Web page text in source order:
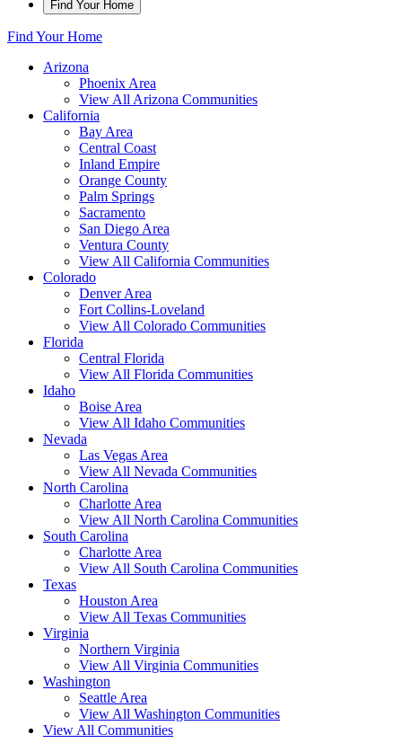
Find Your Home
Find Your Home
Arizona
Phoenix Area
View All Arizona Communities
California
Bay Area
Central Coast
Inland Empire
Orange County
Palm Springs
Sacramento
San Diego Area
Ventura County
View All California Communities
Colorado
Denver Area
Fort Collins-Loveland
View All Colorado Communities
Florida
Central Florida
View All Florida Communities
Idaho
Boise Area
View All Idaho Communities
Nevada
Las Vegas Area
View All Nevada Communities
North Carolina
Charlotte Area
View All North Carolina Communities
South Carolina
Charlotte Area
View All South Carolina Communities
Texas
Houston Area
View All Texas Communities
Virginia
Northern Virginia
View All Virginia Communities
Washington
Seattle Area
View All Washington Communities
View All Communities